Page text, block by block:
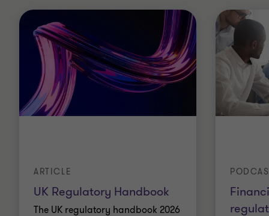
UK Regulatory Handbook
ARTICLE
The UK regulatory handbook 2026